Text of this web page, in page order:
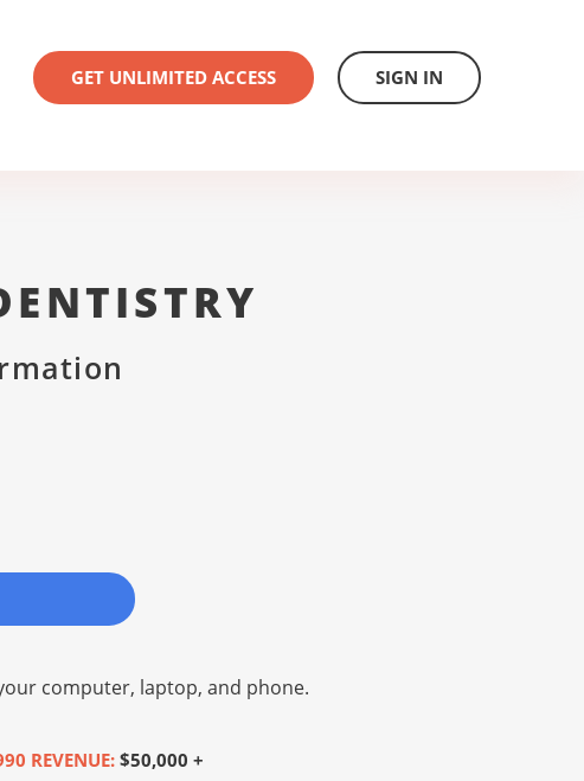
GET UNLIMITED ACCESS SIGN IN
computer, laptop, and phone.
REVENUE: $50,000 +